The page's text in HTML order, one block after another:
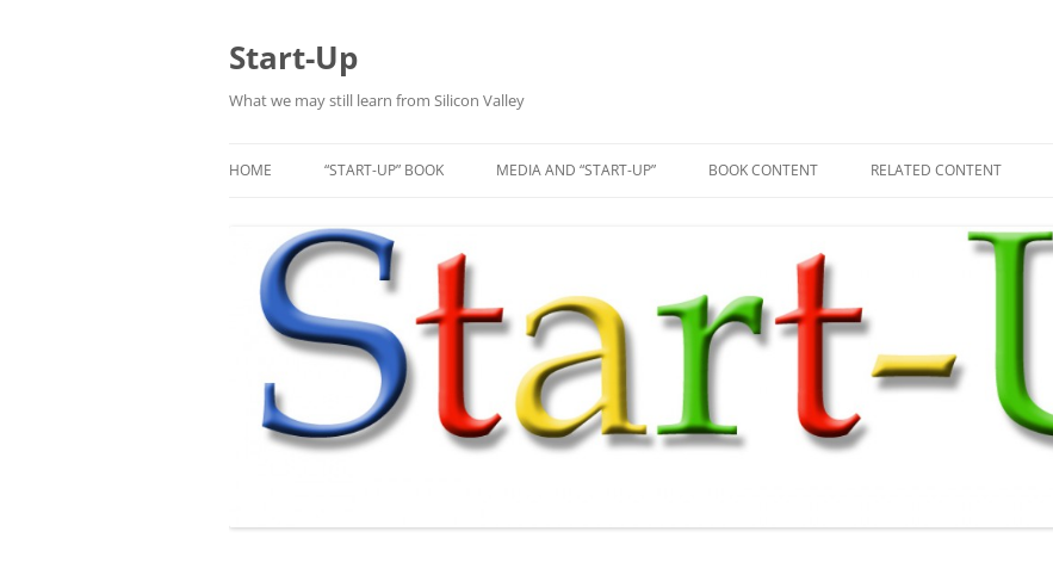
Start-Up
What we may still learn from Silicon Valley
HOME “START-UP” BOOK MEDIA AND “START-UP” BOOK CONTENT RELATED CONTENT